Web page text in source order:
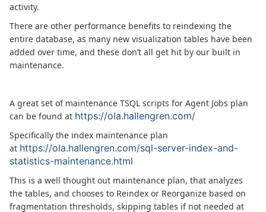
activity.
There are other performance benefits to reindexing the
entire database, as many new visualization tables have been
added over time, and these don’t all get hit by our built in
maintenance.
A great set of maintenance TSQL scripts for Agent Jobs plan
can be found at https://ola.hallengren.com/
Specifically the index maintenance plan
at https://ola.hallengren.com/sql-server-index-and-
statistics-maintenance.html
This is a well thought out maintenance plan, that analyzes
the tables, and chooses to Reindex or Reorganize based on
fragmentation thresholds, skipping tables if not needed at